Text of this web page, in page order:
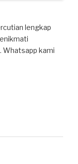
lengkap
Whatsapp kami